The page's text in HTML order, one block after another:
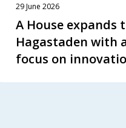
29 June 2026
A House expands
Hagastaden with
focus on